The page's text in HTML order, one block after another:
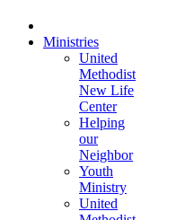
Ministries
United
Methodist
New Life
Center
Helping
our
Neighbor
Youth
Ministry
United